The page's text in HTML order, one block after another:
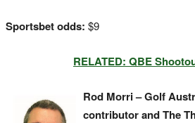
Sportsbet odds: $9
RELATED: QBE
Rod Morri – Golf
contributor and The